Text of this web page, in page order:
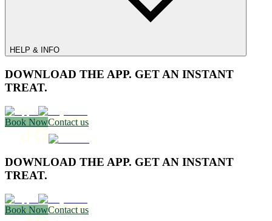
HELP & INFO
DOWNLOAD THE APP. GET AN INSTANT
TREAT.
Book NowContact us
DOWNLOAD THE APP. GET AN INSTANT
TREAT.
Book NowContact us